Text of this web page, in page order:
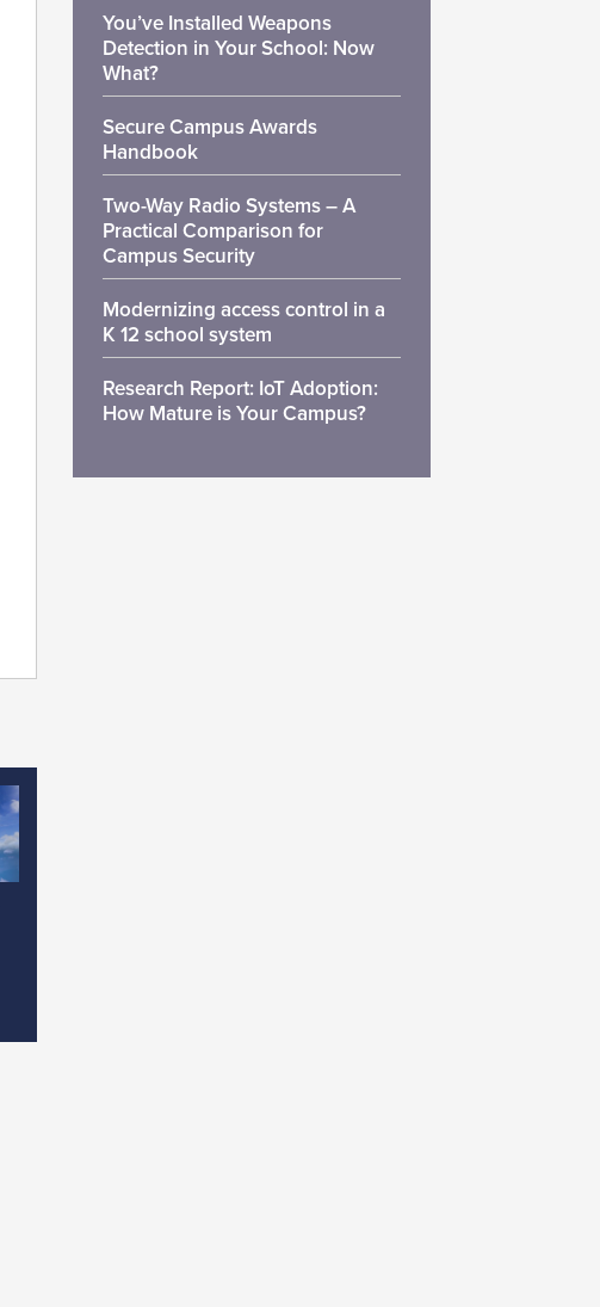
You’ve Installed Weapons
Detection in Your School: Now
What?
Secure Campus Awards
Handbook
Two-Way Radio Systems – A
Practical Comparison for
Campus Security
Modernizing access control in a
K 12 school system
Research Report: IoT Adoption:
How Mature is Your Campus?